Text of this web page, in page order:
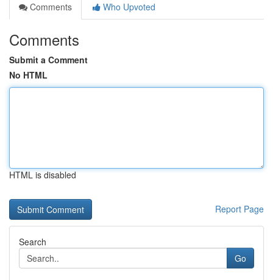
Comments
Who Upvoted
Comments
Submit a Comment
No HTML
HTML is disabled
Report Page
Search
Go